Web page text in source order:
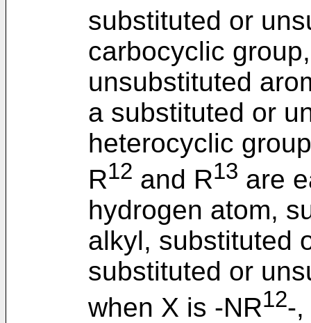
substituted or
carbocyclic
unsubstituted
a substituted or
heterocyclic
R12 and R13 are
hydrogen atom,
alkyl, substituted
substituted or
when X is -NR12-,